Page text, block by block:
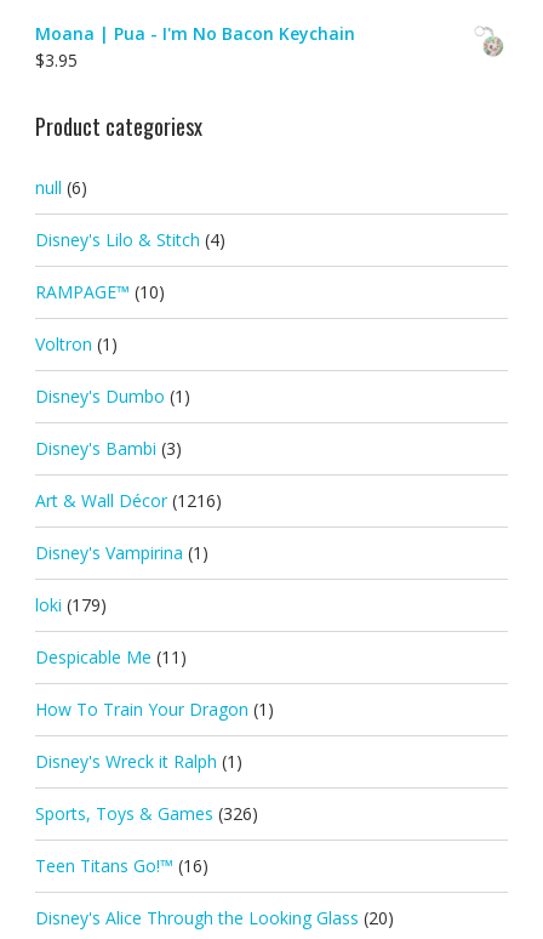
Moana | Pua - I'm No Bacon Keychain
$3.95
Product categoriesx
null (6)
Disney's Lilo & Stitch (4)
RAMPAGE™ (10)
Voltron (1)
Disney's Dumbo (1)
Disney's Bambi (3)
Art & Wall Décor (1216)
Disney's Vampirina (1)
loki (179)
Despicable Me (11)
How To Train Your Dragon (1)
Disney's Wreck it Ralph (1)
Sports, Toys & Games (326)
Teen Titans Go!™ (16)
Disney's Alice Through the Looking Glass (20)